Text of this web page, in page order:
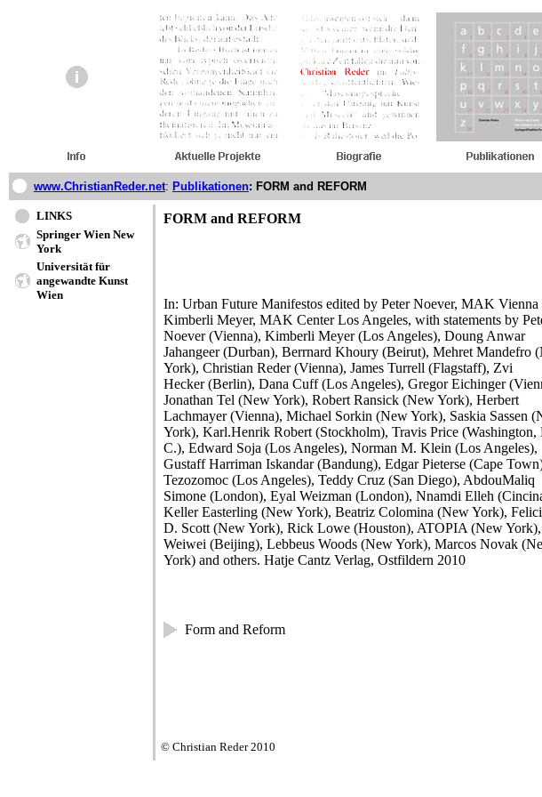
www.ChristianReder.net: Publikationen: FORM and REFORM
LINKS
Springer Wien New
York
Universität für
angewandte Kunst
Wien
FORM and REFORM
In: Urban Future Manifestos edited by Peter Noever, MAK Vienna
Kimberli Meyer, MAK Center Los Angeles, with statements by
Noever (Vienna), Kimberli Meyer (Los Angeles), Doung Anwar
Jahangeer (Durban), Berrnard Khoury (Beirut), Mehret Mandefro
York), Christian Reder (Vienna), James Turrell (Flagstaff), Zvi
Hecker (Berlin), Dana Cuff (Los Angeles), Gregor Eichinger
Jonathan Tel (New York), Robert Ransick (New York), Herbert
Lachmayer (Vienna), Michael Sorkin (New York), Saskia Sassen
York), Karl.Henrik Robert (Stockholm), Travis Price (Washington,
C.), Edward Soja (Los Angeles), Norman M. Klein (Los Angeles),
Gustaff Harriman Iskandar (Bandung), Edgar Pieterse (Cape
Tezozomoc (Los Angeles), Teddy Cruz (San Diego), AbdouMaliq
Simone (London), Eyal Weizman (London), Nnamdi Elleh
Keller Easterling (New York), Beatriz Colomina (New York),
D. Scott (New York), Rick Lowe (Houston), ATOPIA (New
Weiwei (Beijing), Lebbeus Woods (New York), Marcos Novak
York) and others. Hatje Cantz Verlag, Ostfildern 2010
Form and Reform
© Christian Reder 2010